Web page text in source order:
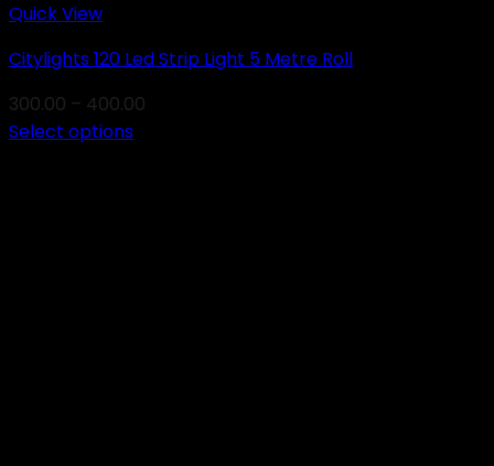
Quick View
Citylights 120 Led Strip Light 5 Metre Roll
300.00 – 400.00
Select options